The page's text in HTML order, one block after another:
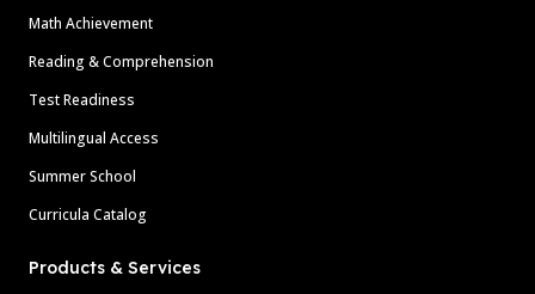
Math Achievement
Reading & Comprehension
Test Readiness
Multilingual Access
Summer School
Curricula Catalog
Products & Services